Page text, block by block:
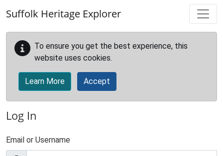
Suffolk Heritage Explorer
To ensure you get the best experience, this
website uses cookies.
Learn More Accept
Log In
Email or Username